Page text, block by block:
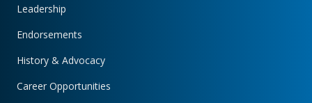
Leadership
Endorsements
History & Advocacy
Career Opportunities